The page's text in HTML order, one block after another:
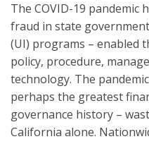
The COVID-19 pandemic
fraud in state
(UI) programs – enabled
policy, procedure,
technology. The
perhaps the greatest
governance history –
California alone.